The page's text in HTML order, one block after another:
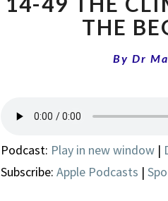
THE
ByDr
Podcast: Play in new window |
Subscribe: Apple Podcasts |